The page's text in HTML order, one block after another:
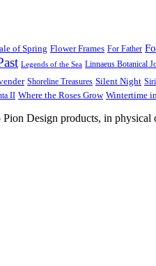
of Spring Flower Frames For Father
Legends of the Sea Linnaeus Botanical
Shoreline Treasures Silent Night
II Where the Roses Grow Wintertime
Design products, in